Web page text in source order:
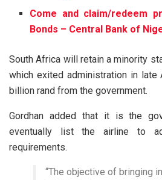
Come and claim/redeem
Bonds – Central Bank of
South Africa will retain a minority
which exited administration in late
billion rand from the government.
Gordhan added that it is the
eventually list the airline to
requirements.
“The objective of bringing